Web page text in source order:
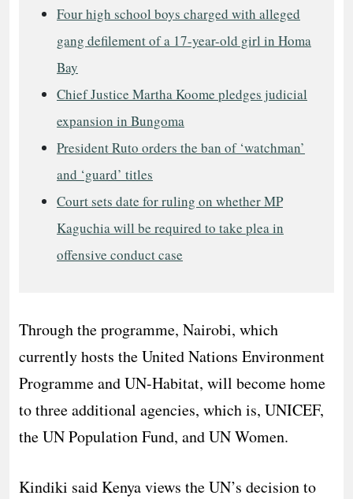
Four high school boys charged with alleged
gang defilement of a 17-year-old girl in Homa
Bay
Chief Justice Martha Koome pledges judicial
expansion in Bungoma
President Ruto orders the ban of ‘watchman’
and ‘guard’ titles
Court sets date for ruling on whether MP
Kaguchia will be required to take plea in
offensive conduct case
Through the programme, Nairobi, which
currently hosts the United Nations Environment
Programme and UN-Habitat, will become home
to three additional agencies, which is, UNICEF,
the UN Population Fund, and UN Women.
Kindiki said Kenya views the UN’s decision to